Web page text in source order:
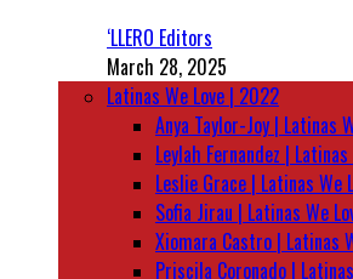
‘LLERO Editors
March 28, 2025
Latinas We Love | 2022
Anya Taylor-Joy | Latinas
Leylah Fernandez |
Leslie Grace | Latinas We
Sofia Jirau | Latinas We
Xiomara Castro | Latinas
Priscila Coronado |